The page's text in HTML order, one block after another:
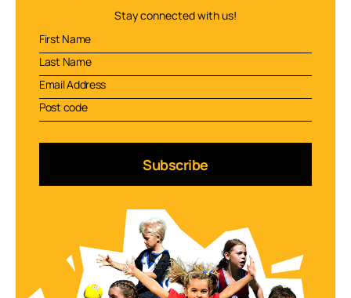
Stay connected with us!